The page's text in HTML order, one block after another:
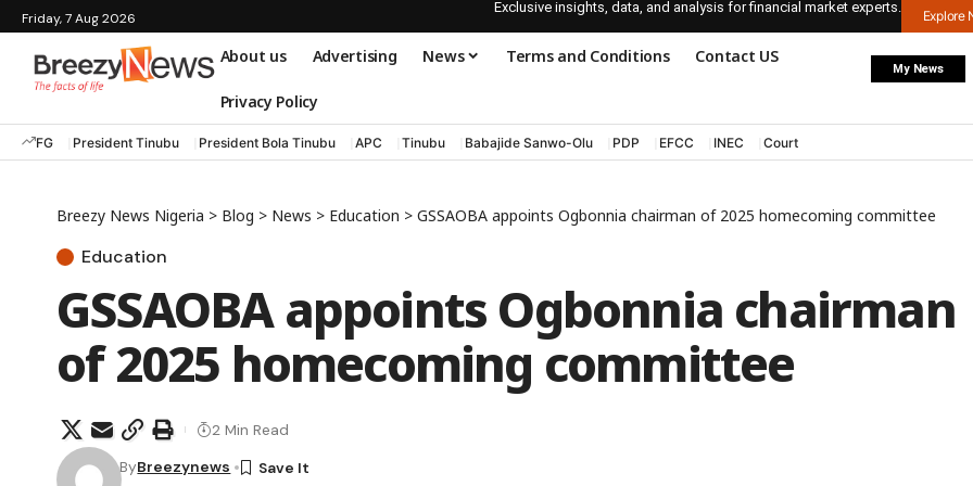
Friday, 7 Aug 2026
Exclusive insights, data, and analysis for financial market experts.
Explore
About us Advertising News Terms and Conditions Contact US
Privacy Policy
My News
FG President Tinubu President Bola Tinubu APC Tinubu Babajide Sanwo-Olu PDP EFCC INEC Court
Breezy News Nigeria > Blog > News > Education > GSSAOBA appoints Ogbonnia chairman of 2025 homecoming committee
Education
GSSAOBA appoints Ogbonnia chairman
of 2025 homecoming committee
ByBreezynews
2 Min Read